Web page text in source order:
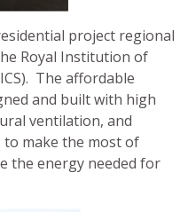
project regional
Royal Institution of
The affordable
and built with high
ventilation, and
to make the most of
the energy needed for